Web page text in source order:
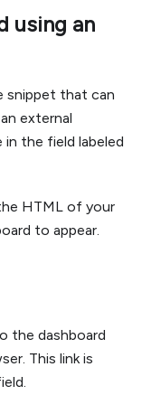
using an
snippet that can
external
in the field labeled
HTML of your
to appear.
the dashboard
This link is